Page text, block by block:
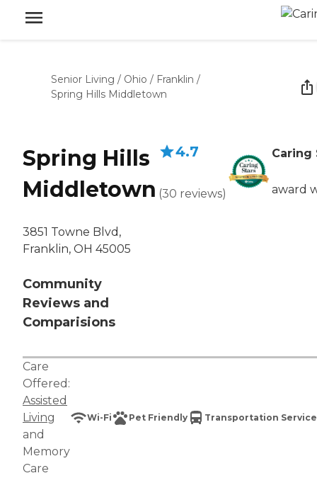
Senior Living / Ohio / Franklin /
Spring Hills Middletown
Spring Hills
Middletown
3851 Towne Blvd,
Franklin, OH 45005
Community
Reviews and
Comparisions
4.7
(30 reviews)
Caring
award
Care
Offered:
Assisted
Living
and
Memory
Care
Wi-Fi Pet Friendly Transportation